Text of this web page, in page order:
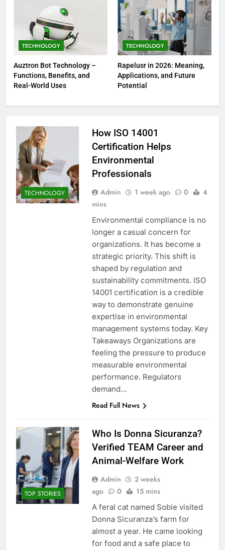
TECHNOLOGY
Auztron Bot Technology –
Functions, Benefits, and
Real-World Uses
TECHNOLOGY
Rapelusr in 2026: Meaning,
Applications, and Future
Potential
TECHNOLOGY
How ISO 14001
Certification Helps
Environmental
Professionals
Admin 1 week ago 0
4
mins
Environmental compliance is no
longer a casual concern for
organizations. It has become a
strategic priority. This shift is
shaped by regulation and
sustainability commitments. ISO
14001 certification is a credible
way to demonstrate genuine
expertise in environmental
management systems today. Key
Takeaways Organizations are
feeling the pressure to produce
measurable environmental
performance. Regulators
demand…
Read Full News
TOP STORIES
Who Is Donna Sicuranza?
Verified TEAM Career and
Animal-Welfare Work
Admin
2 weeks
ago
0 15 mins
A feral cat named Sobie visited
Donna Sicuranza’s farm for
almost a year. He came looking
for food and a safe place to